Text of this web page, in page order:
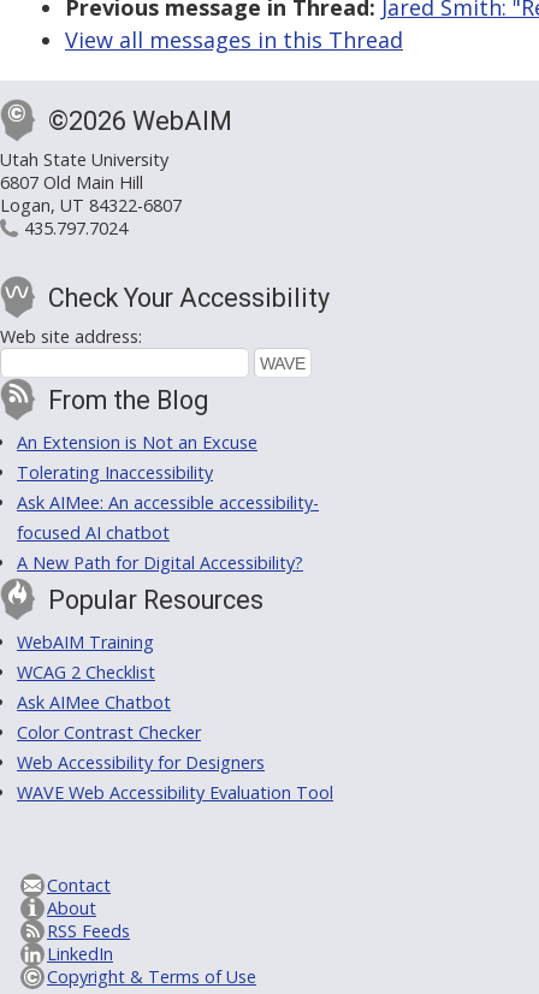
Previous message in Thread: Jared Smith:
View all messages in this Thread
©2026 WebAIM
Utah State University
6807 Old Main Hill
Logan, UT 84322-6807
435.797.7024
Check Your Accessibility
Web site address:
From the Blog
An Extension is Not an Excuse
Tolerating Inaccessibility
Ask AIMee: An accessible accessibility-
focused AI chatbot
A New Path for Digital Accessibility?
Popular Resources
WebAIM Training
WCAG 2 Checklist
Ask AIMee Chatbot
Color Contrast Checker
Web Accessibility for Designers
WAVE Web Accessibility Evaluation Tool
Contact
About
RSS Feeds
LinkedIn
Copyright & Terms of Use